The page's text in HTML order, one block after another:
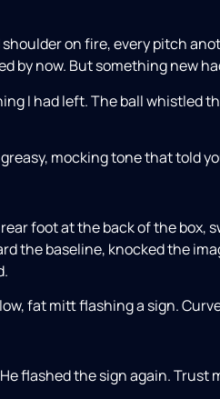
on fire, every pitch
by now. But something new
I had left. The ball whistled
mocking tone that told
foot at the back of the box,
the baseline, knocked the
fat mitt flashing a sign.
flashed the sign again. Trust